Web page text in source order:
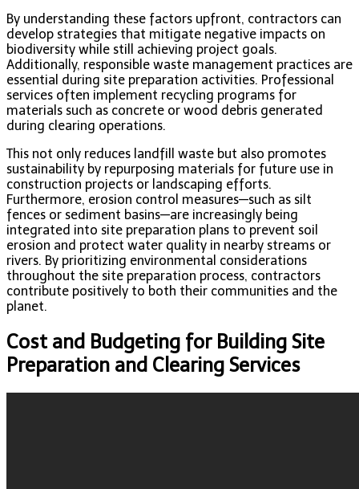
By understanding these factors upfront, contractors can
develop strategies that mitigate negative impacts on
biodiversity while still achieving project goals.
Additionally, responsible waste management practices are
essential during site preparation activities. Professional
services often implement recycling programs for
materials such as concrete or wood debris generated
during clearing operations.
This not only reduces landfill waste but also promotes
sustainability by repurposing materials for future use in
construction projects or landscaping efforts.
Furthermore, erosion control measures—such as silt
fences or sediment basins—are increasingly being
integrated into site preparation plans to prevent soil
erosion and protect water quality in nearby streams or
rivers. By prioritizing environmental considerations
throughout the site preparation process, contractors
contribute positively to both their communities and the
planet.
Cost and Budgeting for Building Site
Preparation and Clearing Services